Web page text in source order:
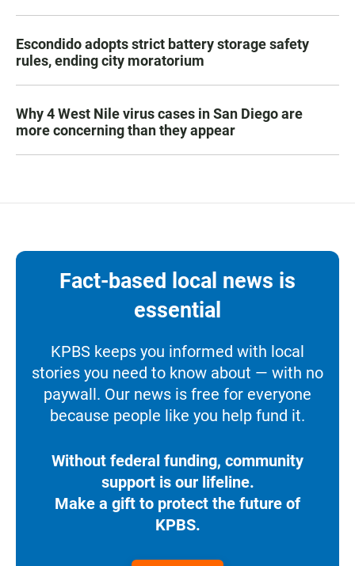
Escondido adopts strict battery storage safety
rules, ending city moratorium
Why 4 West Nile virus cases in San Diego are
more concerning than they appear
Fact-based local news is
essential
KPBS keeps you informed with local
stories you need to know about — with no
paywall. Our news is free for everyone
because people like you help fund it.
Without federal funding, community
support is our lifeline.
Make a gift to protect the future of
KPBS.